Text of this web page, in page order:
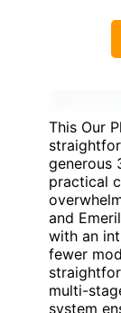
This Our
generous
practical
and
with an
fewer
multi-
system